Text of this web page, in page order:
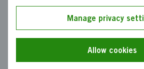
Linköpings universitet-Institutionen
experimentell medicin
Funding from Vinnova
SEK 400 000
Manage privacy
Allow cookies